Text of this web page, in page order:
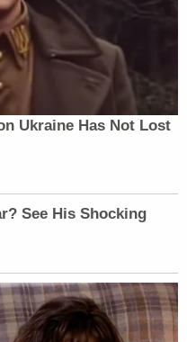
Ukraine Has Not Lost
See His Shocking